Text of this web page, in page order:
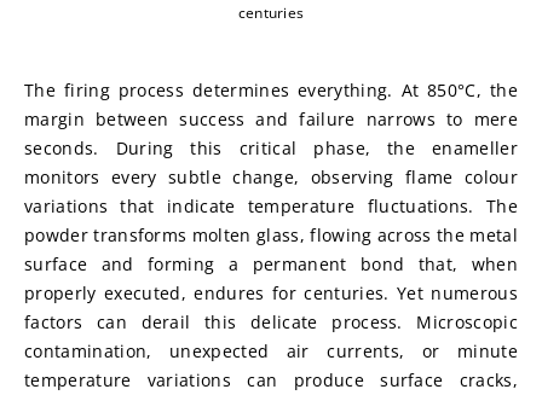
centuries
The firing process determines everything. At 850°C, the
margin between success and failure narrows to mere
seconds. During this critical phase, the enameller
monitors every subtle change, observing flame colour
variations that indicate temperature fluctuations. The
powder transforms molten glass, flowing across the metal
surface and forming a permanent bond that, when
properly executed, endures for centuries. Yet numerous
factors can derail this delicate process. Microscopic
contamination, unexpected air currents, or minute
temperature variations can produce surface cracks,